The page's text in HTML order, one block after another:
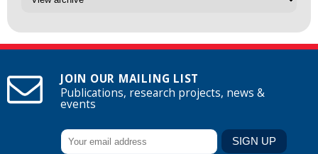
JOIN OUR MAILING LIST
Publications, research projects, news &
events